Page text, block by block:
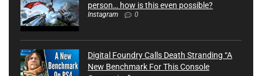
person… how is this even possible?
Instagram 0
Digital Foundry Calls Death Stranding “A
New Benchmark For This Console